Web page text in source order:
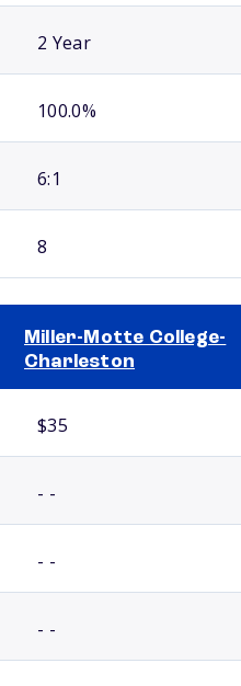
2 Year
100.0%
6:1
8
Miller-Motte College-
Charleston
$35
- -
- -
- -